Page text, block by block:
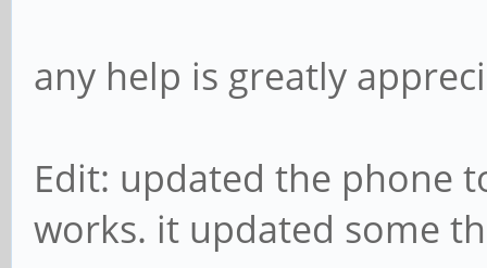
any help is greatly
Edit: updated the phone
works. it updated some